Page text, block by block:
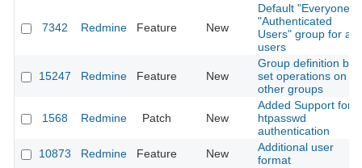
7342 Redmine Feature New
Default "Everyone" /
"Authenticated
Users" group for all
users
15247 Redmine Feature New
Group definition by
set operations on
other groups
1568 Redmine Patch New
Added Support for
htpasswd
authentication
10873
Redmine Feature New
Additional user
format